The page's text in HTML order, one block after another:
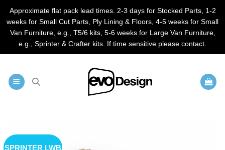
Approximate flat pack lead times. 2-3 days for Stocked Parts, 1-2
weeks for Small Cut Parts, Ply Lining & Floors, 4-5 weeks for Small
Van Furniture, e.g., T5/6 kits, 5-6 weeks for Large Van Furniture,
e.g., Sprinter & Crafter kits. If time sensitive please contact.
SPRINTER LWB